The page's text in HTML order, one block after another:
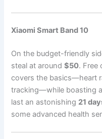
Xiaomi Smart Band 10
On the budget-friendly
steal at around$50. Free
covers the basics—heart
tracking—while boasting
last an astonishing 21
some advanced health